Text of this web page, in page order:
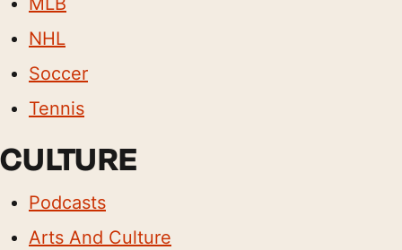
NHL
Soccer
Tennis
CULTURE
Podcasts
Arts And Culture